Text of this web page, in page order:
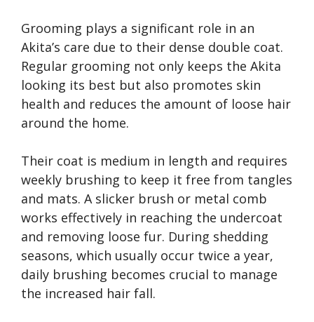
Grooming plays a significant role in an
Akita’s care due to their dense double coat.
Regular grooming not only keeps the Akita
looking its best but also promotes skin
health and reduces the amount of loose hair
around the home.
Their coat is medium in length and requires
weekly brushing to keep it free from tangles
and mats. A slicker brush or metal comb
works effectively in reaching the undercoat
and removing loose fur. During shedding
seasons, which usually occur twice a year,
daily brushing becomes crucial to manage
the increased hair fall.